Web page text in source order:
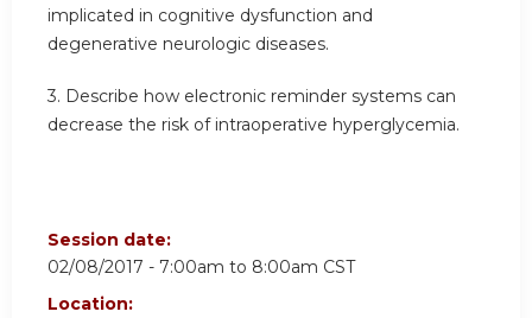
implicated in cognitive dysfunction and
degenerative neurologic diseases.
3. Describe how electronic reminder systems can
decrease the risk of intraoperative hyperglycemia.
Session date:
02/08/2017 - 7:00am to 8:00am CST
Location: